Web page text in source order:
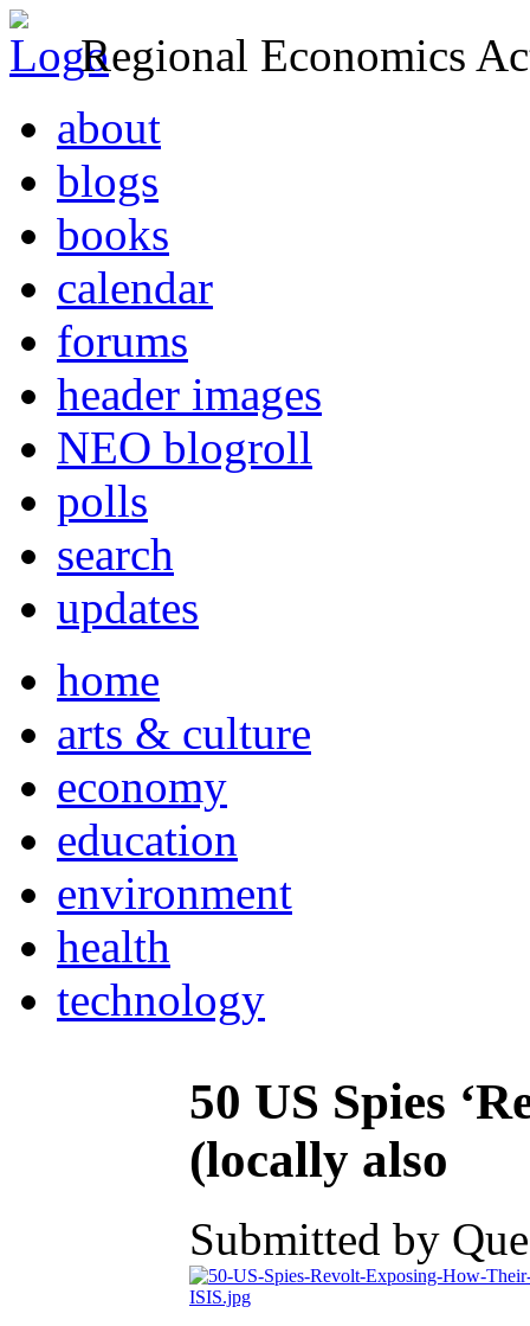
Regional Economics
about
blogs
books
calendar
forums
header images
NEO blogroll
polls
search
updates
home
arts & culture
economy
education
environment
health
technology
50 US Spies
(locally also
Submitted by